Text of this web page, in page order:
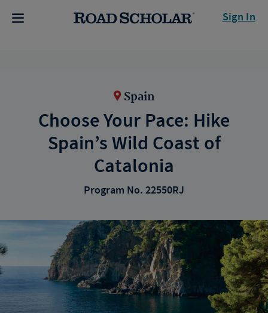
Sign In
Spain
Choose Your Pace: Hike
Spain’s Wild Coast of
Catalonia
Program No. 22550RJ